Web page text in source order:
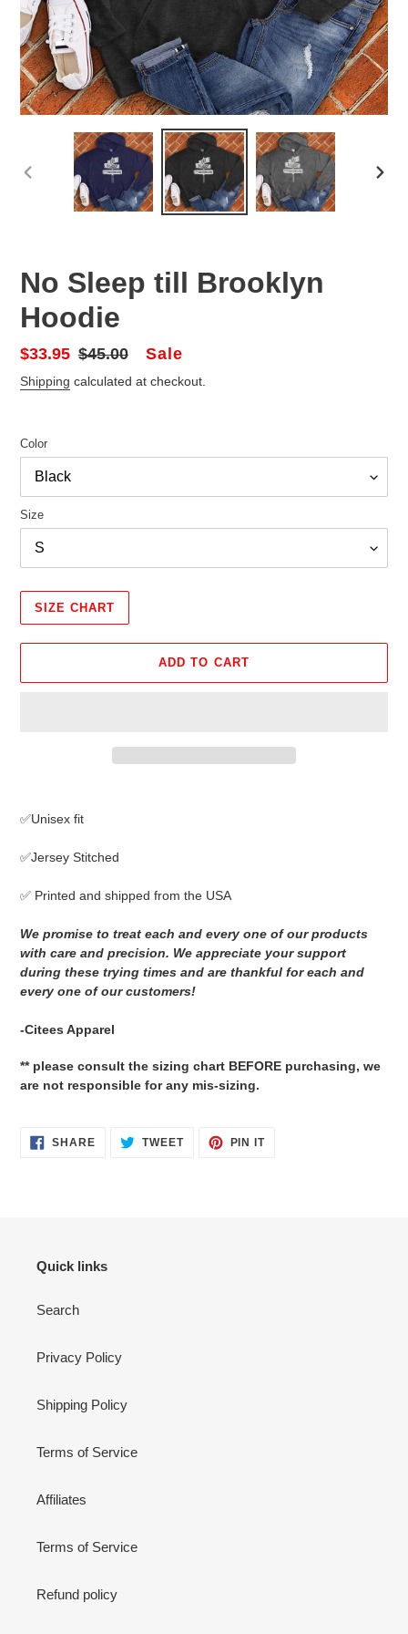
PREVIOUS
No Sleep till Brooklyn
Hoodie
Sale
price
$33.95 Regular
price
$45.00 Sale
Shipping calculated at checkout.
Color
Size
SIZE CHART
ADD TO CART
to
cart
✅Unisex fit
✅Jersey Stitched
✅ Printed and shipped from the USA
We promise to treat each and every one of our products
with care and precision. We appreciate your support
during these trying times and are thankful for each and
every one of our customers!
-Citees Apparel
** please consult the sizing chart BEFORE purchasing, we
are not responsible for any mis-sizing.
SHARESHARE TWEETTWEET
PIN ITPIN
Quick links
Search
Privacy Policy
Shipping Policy
Terms of Service
Affiliates
Terms of Service
Refund policy